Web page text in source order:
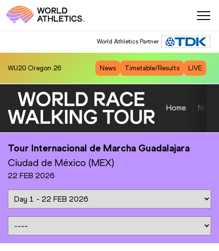
World Athletics Partner
WU20 Oregon 26 News Timetable/Results LIVE
Home News
Tour Internacional de Marcha Guadalajara
Ciudad de México (MEX)
22 FEB 2026